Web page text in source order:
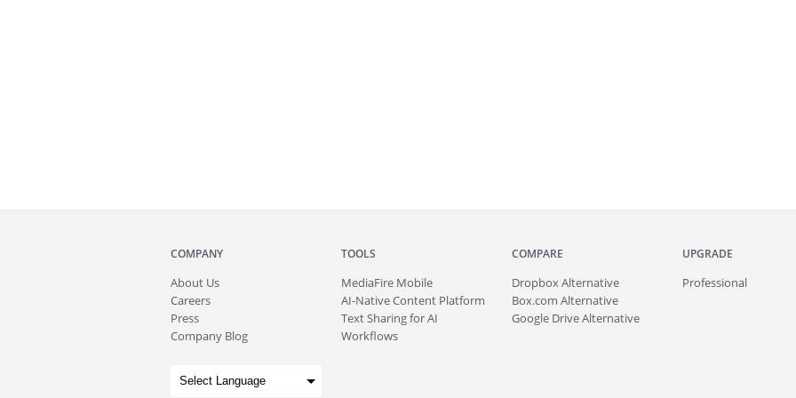
COMPANY
About Us
Careers
Press
Company Blog
TOOLS
MediaFire Mobile
AI-Native Content Platform
Text Sharing for AI
Workflows
COMPARE
Dropbox Alternative
Box.com Alternative
Google Drive Alternative
UPGRADE
Professional